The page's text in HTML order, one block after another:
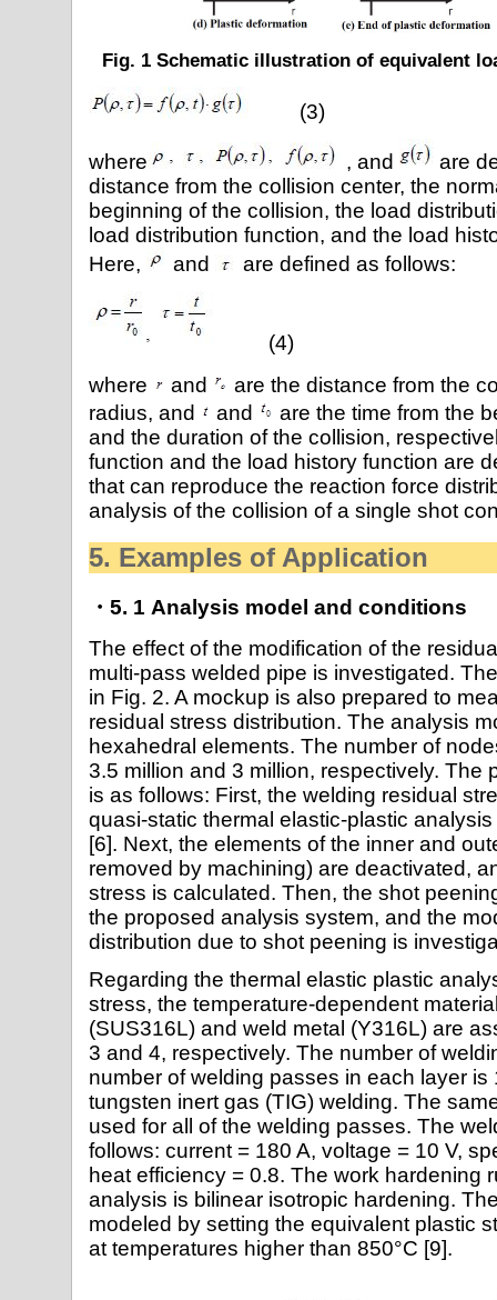
Fig. 1 Schematic illustration of equivalent
(3)
where , and
are
distance from the collision center, the
beginning of the collision, the load
load distribution function, and the load
Here,
and are defined as follows:
(4)
where
and
are the distance from the
radius, and
and
are the time from the
and the duration of the collision,
function and the load history function are
that can reproduce the reaction force
analysis of the collision of a single shot
5. Examples of Application
・5. 1 Analysis model and conditions
The effect of the modification of the
multi-pass welded pipe is investigated.
in Fig. 2. A mockup is also prepared to
residual stress distribution. The analysis
hexahedral elements. The number of
3.5 million and 3 million, respectively. The
is as follows: First, the welding residual
quasi-static thermal elastic-plastic
[6]. Next, the elements of the inner and
removed by machining) are deactivated,
stress is calculated. Then, the shot
the proposed analysis system, and the
distribution due to shot peening is
Regarding the thermal elastic plastic
stress, the temperature-dependent
(SUS316L) and weld metal (Y316L) are
3 and 4, respectively. The number of
number of welding passes in each layer
tungsten inert gas (TIG) welding. The
used for all of the welding passes. The
follows: current = 180 A, voltage = 10 V,
heat efficiency = 0.8. The work hardening
analysis is bilinear isotropic hardening.
modeled by setting the equivalent plastic
at temperatures higher than 850°C [9].